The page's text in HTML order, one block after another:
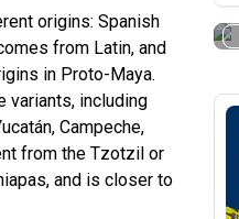
origins: Spanish
from Latin, and
in Proto-Maya.
variants, including
Campeche,
from the Tzotzil or
and is closer to